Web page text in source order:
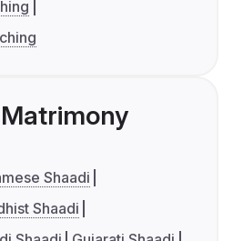
Shaadi
Shaadi